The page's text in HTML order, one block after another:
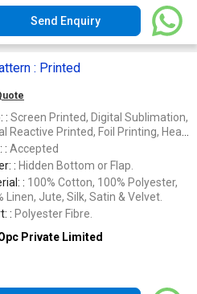
Send Enquiry
: Printed
: Screen Printed, Digital Sublimation,
Reactive Printed, Foil Printing, Heat
&
: Accepted
: Hidden Bottom or Flap.
: 100% Cotton, 100% Polyester,
Linen, Jute, Silk, Satin & Velvet.
: Polyester Fibre.
Private Limited